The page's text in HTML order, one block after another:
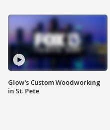
Glow's Custom Woodworking
in St. Pete